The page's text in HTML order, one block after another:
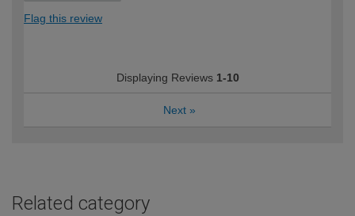
Flag this review
Displaying Reviews 1-10
Next »
Related category